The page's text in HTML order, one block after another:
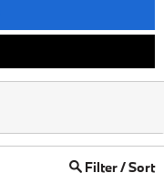
Filter / Sort